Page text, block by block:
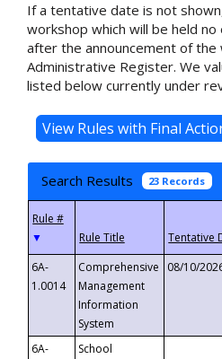
If a tentative date is not
workshop which will be held
after the announcement of the
Administrative Register. We
listed below currently under
Search Results 23 Records
▼
6A-
1.0014
Comprehensive
Management
Information
System
08/10/
6A-
School